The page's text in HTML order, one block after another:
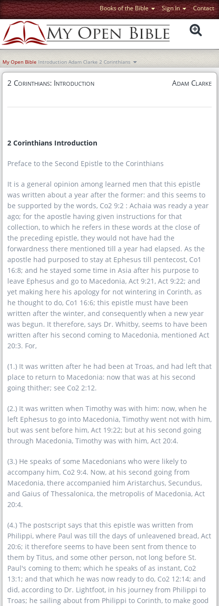
Books of the Bible Sign In Contact
My Open Bible Introduction Adam Clarke 2 Corinthians
2 Corinthians: Introduction Adam Clarke
2 Corinthians Introduction
Preface to the Second Epistle to the Corinthians
It is a general opinion among learned men that this epistle
was written about a year after the former: and this seems to
be supported by the words, Co2 9:2 : Achaia was ready a year
ago; for the apostle having given instructions for that
collection, to which he refers in these words at the close of
the preceding epistle, they would not have had the
forwardness there mentioned till a year had elapsed. As the
apostle had purposed to stay at Ephesus till pentecost, Co1
16:8; and he stayed some time in Asia after his purpose to
leave Ephesus and go to Macedonia, Act 9:21, Act 9:22; and
yet making here his apology for not wintering in Corinth, as
he thought to do, Co1 16:6; this epistle must have been
written after the winter, and consequently when a new year
was begun. It therefore, says Dr. Whitby, seems to have been
written after his second coming to Macedonia, mentioned Act
20:3. For,
(1.) It was written after he had been at Troas, and had left that
place to return to Macedonia: now that was at his second
going thither; see Co2 2:12.
(2.) It was written when Timothy was with him: now, when he
left Ephesus to go into Macedonia, Timothy went not with him,
but was sent before him, Act 19:22; but at his second going
through Macedonia, Timothy was with him, Act 20:4.
(3.) He speaks of some Macedonians who were likely to
accompany him, Co2 9:4. Now, at his second going from
Macedonia, there accompanied him Aristarchus, Secundus,
and Gaius of Thessalonica, the metropolis of Macedonia, Act
20:4.
(4.) The postscript says that this epistle was written from
Philippi, where Paul was till the days of unleavened bread, Act
20:6; it therefore seems to have been sent from thence to
them by Titus, and some other person, not long before St.
Paul's coming to them; which he speaks of as instant, Co2
13:1; and that which he was now ready to do, Co2 12:14; and
did, according to Dr. Lightfoot, in his journey from Philippi to
Troas; he sailing about from Philippi to Corinth, to make good